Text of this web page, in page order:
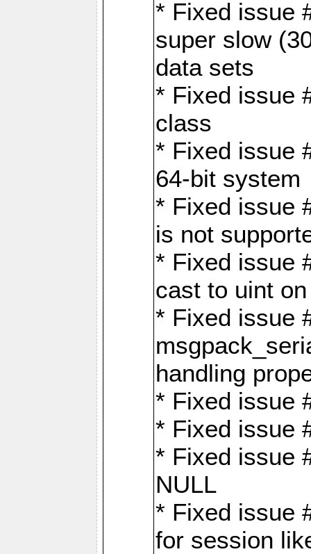
* Fixed issue
super slow
data sets
* Fixed issue
class
* Fixed issue
64-bit system
* Fixed issue
is not
* Fixed issue
cast to uint
* Fixed issue
handling
* Fixed issue
* Fixed issue
* Fixed issue
NULL
* Fixed issue
for session